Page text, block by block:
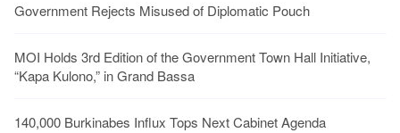
Government Rejects Misused of Diplomatic Pouch
MOI Holds 3rd Edition of the Government Town Hall Initiative,
“Kapa Kulono,” in Grand Bassa
140,000 Burkinabes Influx Tops Next Cabinet Agenda